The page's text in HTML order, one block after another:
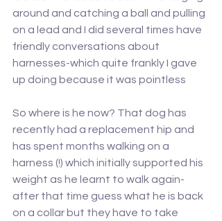
around and catching a ball and pulling
on a lead and I did several times have
friendly conversations about
harnesses-which quite frankly I gave
up doing because it was pointless
So where is he now? That dog has
recently had a replacement hip and
has spent months walking on a
harness (!) which initially supported his
weight as he learnt to walk again-
after that time guess what he is back
on a collar but they have to take